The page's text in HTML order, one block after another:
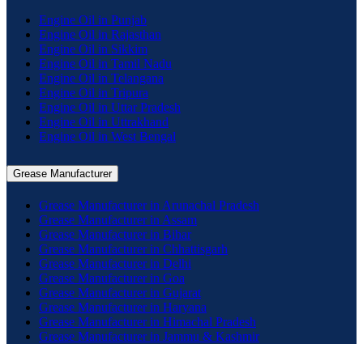
Engine Oil in Punjab
Engine Oil in Rajasthan
Engine Oil in Sikkim
Engine Oil in Tamil Nadu
Engine Oil in Telangana
Engine Oil in Tripura
Engine Oil in Uttar Pradesh
Engine Oil in Uttrakhand
Engine Oil in West Bengal
Grease Manufacturer
Grease Manufacturer in Arunachal Pradesh
Grease Manufacturer in Assam
Grease Manufacturer in Bihar
Grease Manufacturer in Chhattisgarh
Grease Manufacturer in Delhi
Grease Manufacturer in Goa
Grease Manufacturer in Gujarat
Grease Manufacturer in Haryana
Grease Manufacturer in Himachal Pradesh
Grease Manufacturer in Jammu & Kashmir